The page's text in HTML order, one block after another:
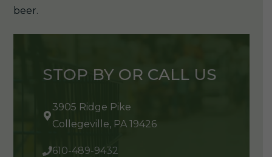
beer.
STOP BY OR CALL US
3905 Ridge Pike
Collegeville, PA 19426
610-489-9432